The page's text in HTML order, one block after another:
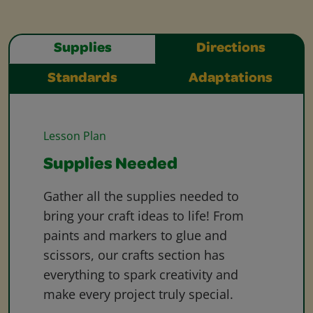
Supplies Directions
Standards Adaptations
Lesson Plan
Supplies Needed
Gather all the supplies needed to
bring your craft ideas to life! From
paints and markers to glue and
scissors, our crafts section has
everything to spark creativity and
make every project truly special.